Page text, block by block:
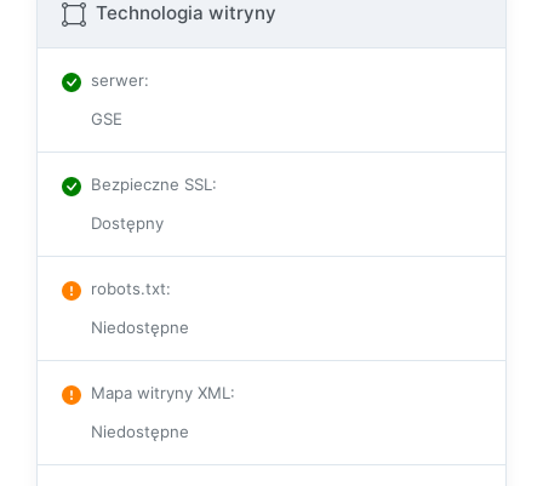
Technologia witryny
serwer:
GSE
Bezpieczne SSL:
Dostępny
robots.txt:
Niedostępne
Mapa witryny XML:
Niedostępne